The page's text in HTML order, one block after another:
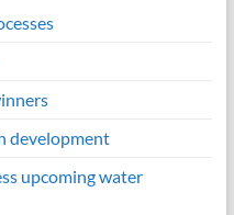
development
upcoming water